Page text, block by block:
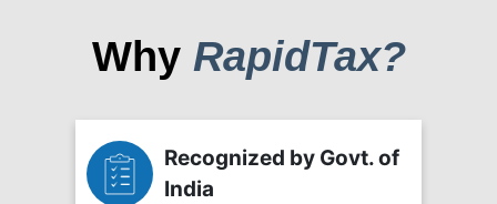
Why RapidTax?
Recognized by Govt. of
India